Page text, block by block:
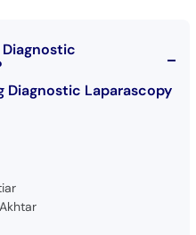
Laparascopy